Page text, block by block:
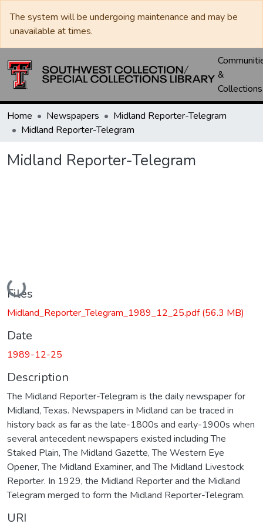
The system will be undergoing maintenance and may be
unavailable at times.
&
Collections
Home Newspapers
Midland Reporter-Telegram
Midland Reporter-Telegram
Midland Reporter-Telegram
Loading...
Files
Midland_Reporter_Telegram_1989_12_25.pdf(56.3 MB)
Date
1989-12-25
Description
The Midland Reporter-Telegram is the daily newspaper for
Midland, Texas. Newspapers in Midland can be traced in
history back as far as the late-1800s and early-1900s when
several antecedent newspapers existed including The
Staked Plain, The Midland Gazette, The Western Eye
Opener, The Midland Examiner, and The Midland Livestock
Reporter. In 1929, the Midland Reporter and the Midland
Telegram merged to form the Midland Reporter-Telegram.
URI